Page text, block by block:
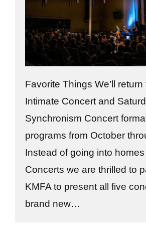
Favorite Things We’ll
Intimate Concert and
Synchronism Concert
programs from October
Instead of going into
Concerts we are thrilled to
KMFA to present all five
brand new…